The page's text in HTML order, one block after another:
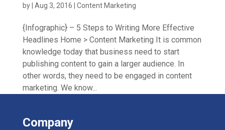
by Aug 3, 2016 Content Marketing
{Infographic} – 5 Steps to Writing More Effective
Headlines Home > Content Marketing It is common
knowledge today that business need to start
publishing content to gain a larger audience. In
other words, they need to be engaged in content
marketing. We know...
Company